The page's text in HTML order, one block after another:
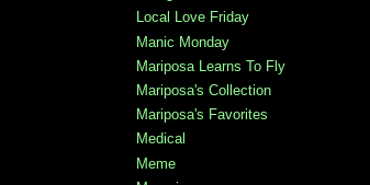
Local Love Friday
Manic Monday
Mariposa Learns To Fly
Mariposa's Collection
Mariposa's Favorites
Medical
Meme